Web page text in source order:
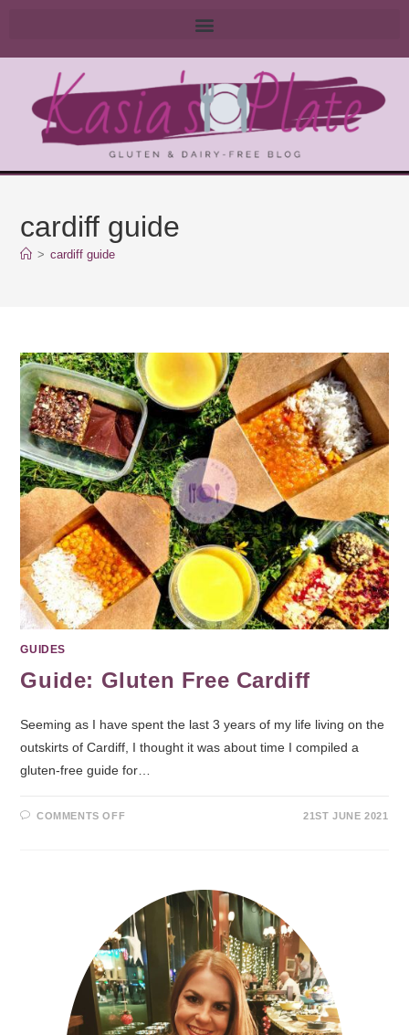
cardiff guide
> cardiff guide
GUIDES
Guide: Gluten Free Cardiff
Seeming as I have spent the last 3 years of my life living on the
outskirts of Cardiff, I thought it was about time I compiled a
gluten-free guide for…
COMMENTS OFF 21ST JUNE 2021